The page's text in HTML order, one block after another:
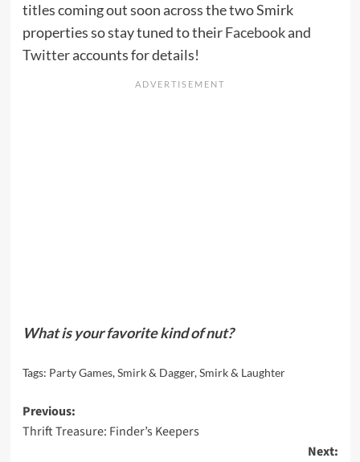
titles coming out soon across the two Smirk
properties so stay tuned to theirFacebookand
Twitteraccounts for details!
What is your favorite kind of nut?
Tags: Party Games,Smirk & Dagger,Smirk & Laughter
Post
navigation
Previous:
Thrift Treasure: Finder’s Keepers
Next: